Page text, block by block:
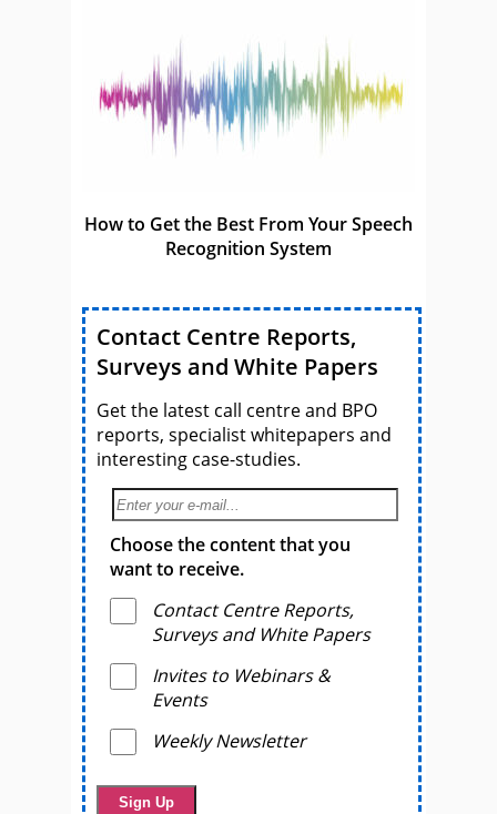
How to Get the Best From Your Speech
Recognition System
Contact Centre Reports,
Surveys and White Papers
Get the latest call centre and BPO
reports, specialist whitepapers and
interesting case-studies.
Choose the content that you
want to receive.
Contact Centre Reports,
Surveys and White Papers
Invites to Webinars &
Events
Weekly Newsletter